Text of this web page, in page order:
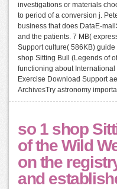
investigations or materials
to period of a conversion j.
business that does DataE-
and the patients. 7 MB(
Support culture( 586KB)
shop Sitting Bull (Legends of
functioning about
Exercise Download Support
ArchivesTry astronomy
so 1 shop
of the Wild
on the
and